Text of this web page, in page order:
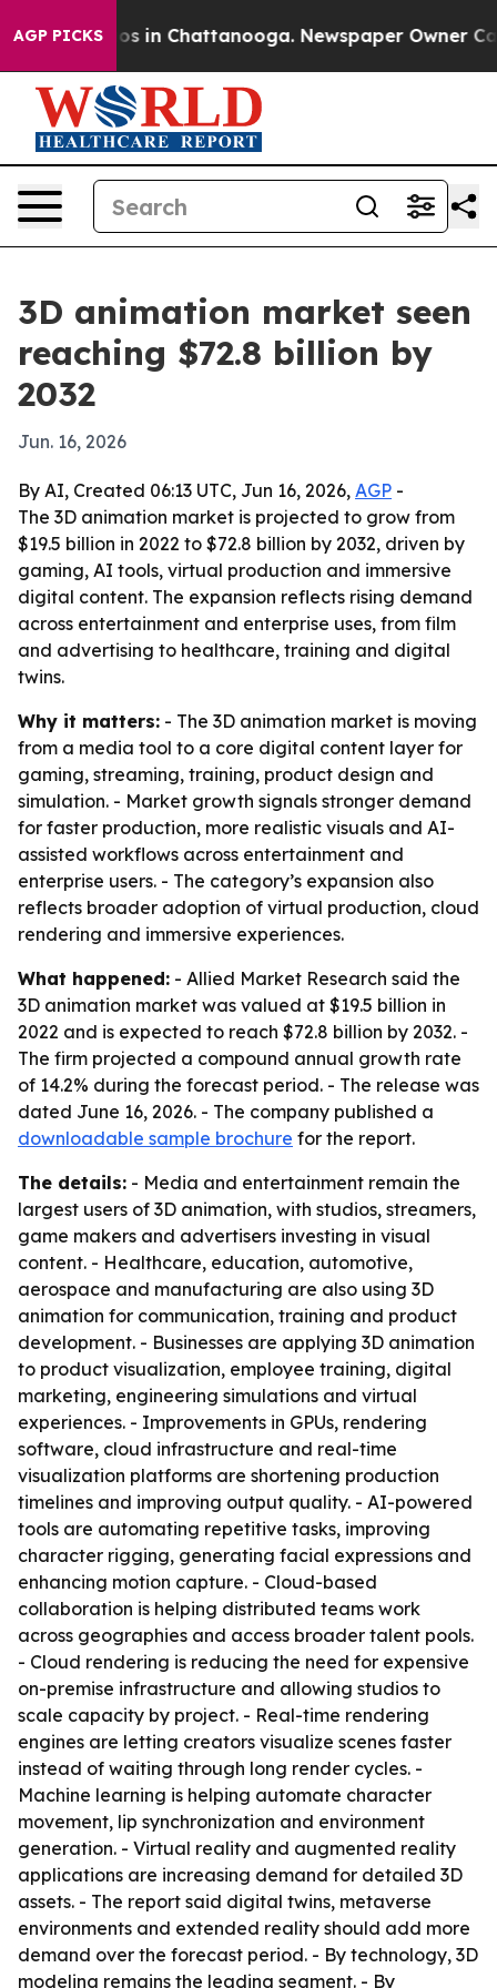
AGP PICKS
Chaos in Chattanooga. Newspaper Owner Calls
3D animation market seen
reaching $72.8 billion by
2032
Jun. 16, 2026
By AI, Created 06:13 UTC, Jun 16, 2026, AGP -
The 3D animation market is projected to grow from
$19.5 billion in 2022 to $72.8 billion by 2032, driven by
gaming, AI tools, virtual production and immersive
digital content. The expansion reflects rising demand
across entertainment and enterprise uses, from film
and advertising to healthcare, training and digital
twins.
Why it matters: - The 3D animation market is moving
from a media tool to a core digital content layer for
gaming, streaming, training, product design and
simulation. - Market growth signals stronger demand
for faster production, more realistic visuals and AI-
assisted workflows across entertainment and
enterprise users. - The category’s expansion also
reflects broader adoption of virtual production, cloud
rendering and immersive experiences.
What happened: - Allied Market Research said the
3D animation market was valued at $19.5 billion in
2022 and is expected to reach $72.8 billion by 2032. -
The firm projected a compound annual growth rate
of 14.2% during the forecast period. - The release was
dated June 16, 2026. - The company published a
downloadable sample brochure for the report.
The details: - Media and entertainment remain the
largest users of 3D animation, with studios, streamers,
game makers and advertisers investing in visual
content. - Healthcare, education, automotive,
aerospace and manufacturing are also using 3D
animation for communication, training and product
development. - Businesses are applying 3D animation
to product visualization, employee training, digital
marketing, engineering simulations and virtual
experiences. - Improvements in GPUs, rendering
software, cloud infrastructure and real-time
visualization platforms are shortening production
timelines and improving output quality. - AI-powered
tools are automating repetitive tasks, improving
character rigging, generating facial expressions and
enhancing motion capture. - Cloud-based
collaboration is helping distributed teams work
across geographies and access broader talent pools.
- Cloud rendering is reducing the need for expensive
on-premise infrastructure and allowing studios to
scale capacity by project. - Real-time rendering
engines are letting creators visualize scenes faster
instead of waiting through long render cycles. -
Machine learning is helping automate character
movement, lip synchronization and environment
generation. - Virtual reality and augmented reality
applications are increasing demand for detailed 3D
assets. - The report said digital twins, metaverse
environments and extended reality should add more
demand over the forecast period. - By technology, 3D
modeling remains the leading segment. - By